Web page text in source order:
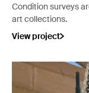
Condition surveys
art collections.
View project